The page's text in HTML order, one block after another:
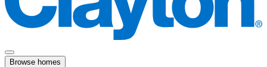
Browse homes